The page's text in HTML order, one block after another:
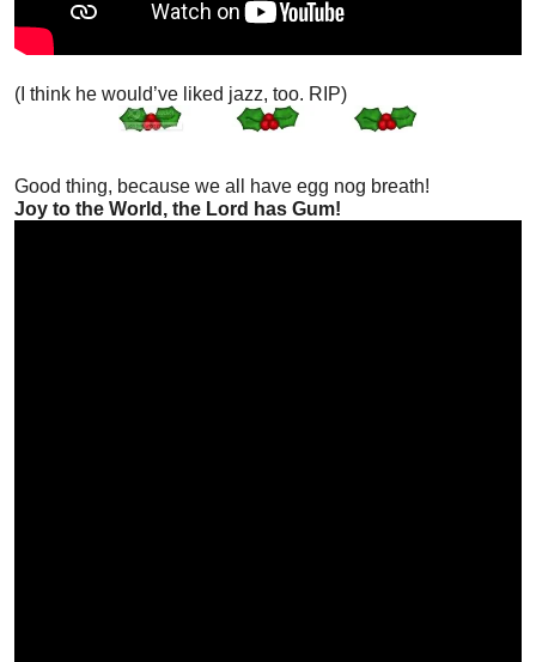
(I think he would’ve liked jazz, too. RIP)
Good thing, because we all have egg nog breath!
Joy to the World, the Lord has Gum!